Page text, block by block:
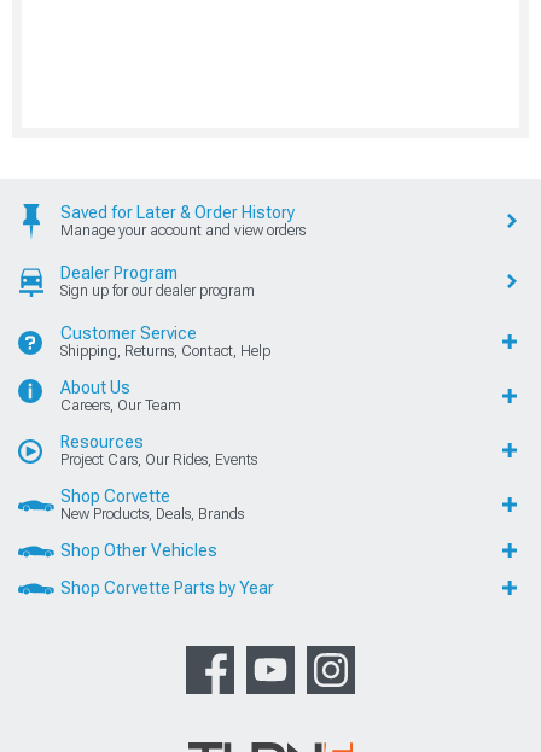
Saved for Later & Order History
Manage your account and view orders
Dealer Program
Sign up for our dealer program
Customer Service
Shipping, Returns, Contact, Help
About Us
Careers, Our Team
Resources
Project Cars, Our Rides, Events
Shop Corvette
New Products, Deals, Brands
Shop Other Vehicles
Shop Corvette Parts by Year